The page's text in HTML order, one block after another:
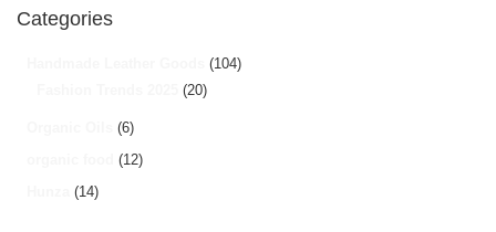
Categories
(104)
(20)
(6)
(12)
(14)